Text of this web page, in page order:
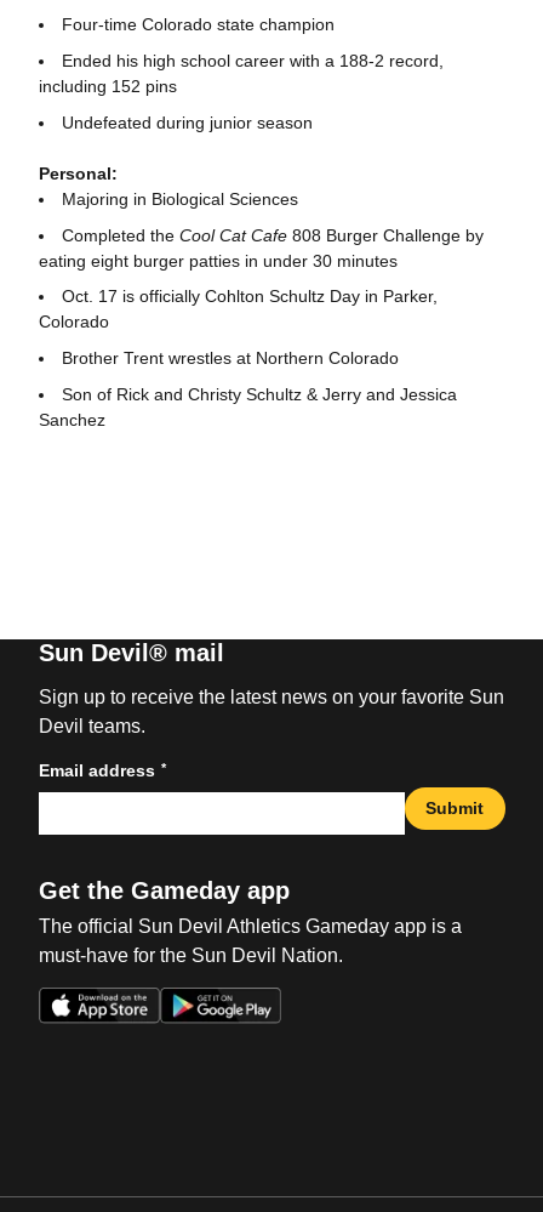
Four-time Colorado state champion
Ended his high school career with a 188-2 record,
including 152 pins
Undefeated during junior season
Personal:
Majoring in Biological Sciences
Completed the Cool Cat Cafe808 Burger Challenge by
eating eight burger patties in under 30 minutes
Oct. 17 is officially Cohlton Schultz Day in Parker,
Colorado
Brother Trent wrestles at Northern Colorado
Son of Rick and Christy Schultz & Jerry and Jessica
Sanchez
Sun Devil® mail
Sign up to receive the latest news on your favorite Sun
Devil teams.
Email address *
Submit
Get the Gameday app
The official Sun Devil Athletics Gameday app is a
must-have for the Sun Devil Nation.